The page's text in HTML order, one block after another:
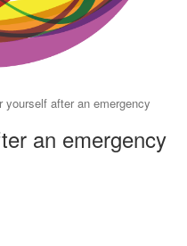
yourself after an emergency
an emergency